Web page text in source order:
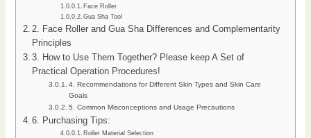
Face Roller
Gua Sha Tool
2. Face Roller and Gua Sha Differences and Complementarity
Principles
3. How to Use Them Together? Please keep A Set of
Practical Operation Procedures!
4. Recommendations for Different Skin Types and Skin Care
Goals
5. Common Misconceptions and Usage Precautions
6. Purchasing Tips:
Roller Material Selection